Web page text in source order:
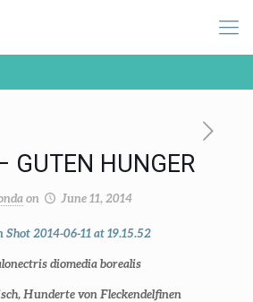
GUTEN HUNGER
on June 11, 2014
diomedia borealis
Hunderte von Fleckendelfinen